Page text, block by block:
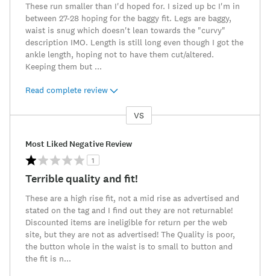
These run smaller than I'd hoped for. I sized up bc I'm in
between 27-28 hoping for the baggy fit. Legs are baggy,
waist is snug which doesn't lean towards the "curvy"
description IMO. Length is still long even though I got the
ankle length, hoping not to have them cut/altered.
Keeping them but ...
Read complete review
VS
Most Liked Negative Review
1
Terrible quality and fit!
These are a high rise fit, not a mid rise as advertised and
stated on the tag and I find out they are not returnable!
Discounted items are ineligible for return per the web
site, but they are not as advertised! The Quality is poor,
the button whole in the waist is to small to button and
the fit is n...